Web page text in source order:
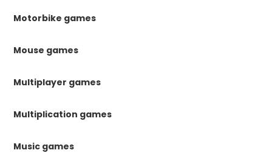
Motorbike games
Mouse games
Multiplayer games
Multiplication games
Music games